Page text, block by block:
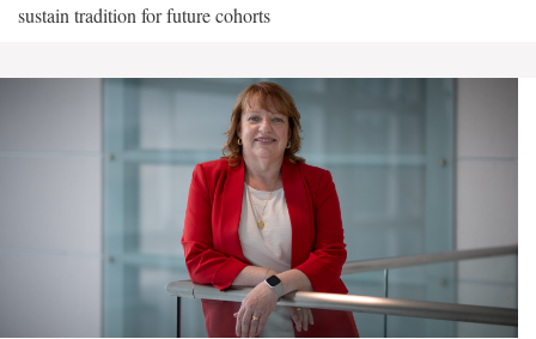
sustain tradition for future cohorts